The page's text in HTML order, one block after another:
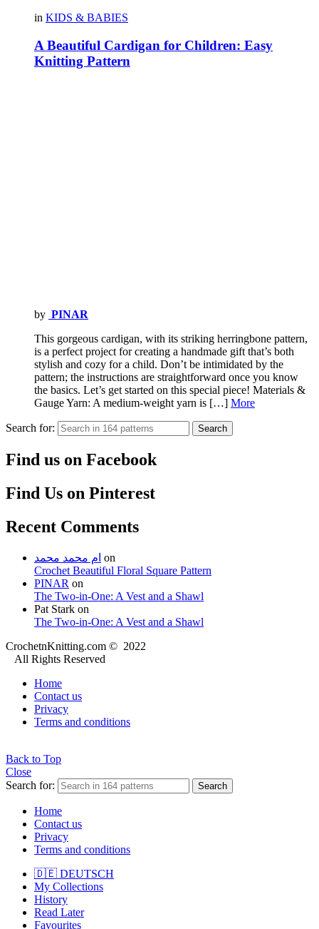
in KIDS & BABIES
A Beautiful Cardigan for Children: Easy
Knitting Pattern
by PINAR
This gorgeous cardigan, with its striking herringbone pattern,
is a perfect project for creating a handmade gift that’s both
stylish and cozy for a child. Don’t be intimidated by the
pattern; the instructions are straightforward once you know
the basics. Let’s get started on this special piece! Materials &
Gauge Yarn: A medium-weight yarn is […] More
Search for: Search
Find us on Facebook
Find Us on Pinterest
Recent Comments
ام محمد محمد on
Crochet Beautiful Floral Square Pattern
PINAR on
The Two-in-One: A Vest and a Shawl
Pat Stark on
The Two-in-One: A Vest and a Shawl
CrochetnKnitting.com © 2022
All Rights Reserved
Home
Contact us
Privacy
Terms and conditions
Back to Top
Close
Search for:
Search
Home
Contact us
Privacy
Terms and conditions
🇩🇪 DEUTSCH
My Collections
History
Read Later
Favourites